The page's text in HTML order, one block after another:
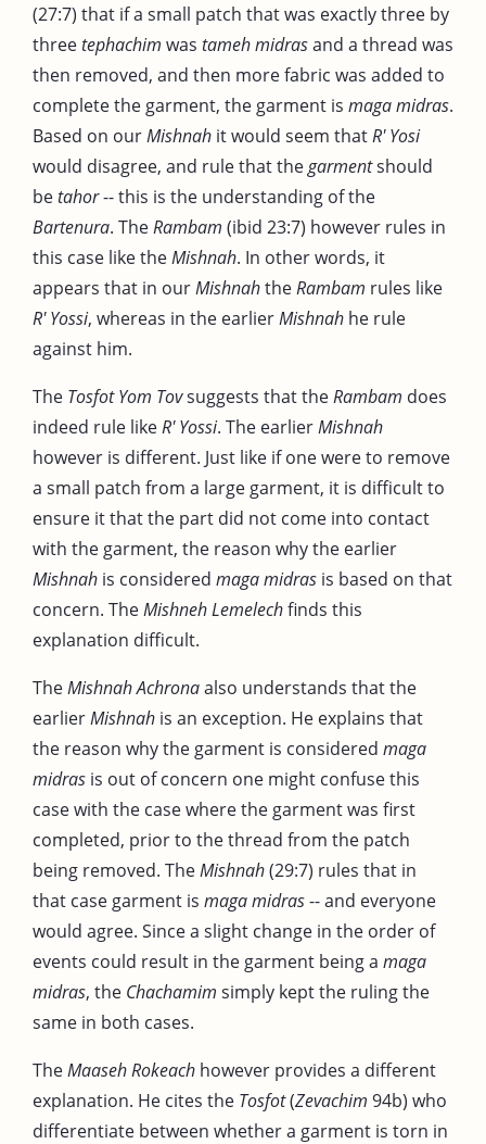
(27:7) that if a small patch that was exactly three by
threetephachim was tameh midrasand a thread was
then removed, and then more fabric was added to
complete the garment, the garment is maga midras.
Based on ourMishnah it would seem thatR' Yosi
would disagree, and rule that thegarmentshould
betahor-- this is the understanding of the
Bartenura. TheRambam (ibid 23:7) however rules in
this case like theMishnah. In other words, it
appears that in ourMishnahtheRambam rules like
R' Yossi, whereas in the earlierMishnah he rule
against him.
The Tosfot Yom Tovsuggests that theRambam does
indeed rule likeR' Yossi. The earlierMishnah
however is different. Just like if one were to remove
a small patch from a large garment, it is difficult to
ensure it that the part did not come into contact
with the garment, the reason why the earlier
Mishnah is considered maga midras is based on that
concern. TheMishneh Lemelechfinds this
explanation difficult.
TheMishnah Achronaalso understands that the
earlierMishnah is an exception. He explains that
the reason why the garment is considered maga
midras is out of concern one might confuse this
case with the case where the garment was first
completed, prior to the thread from the patch
being removed. TheMishnah(29:7) rules that in
that case garment is maga midras-- and everyone
would agree. Since a slight change in the order of
events could result in the garment being a maga
midras, the Chachamim simply kept the ruling the
same in both cases.
TheMaaseh Rokeach however provides a different
explanation. He cites the Tosfot(Zevachim 94b) who
differentiate between whether a garment is torn in